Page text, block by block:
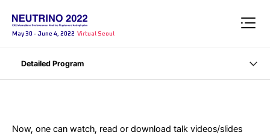
May 30 - June 4, 2022 Virtual Seoul
Detailed Program
Now, one can watch, read or download talk videos/slides